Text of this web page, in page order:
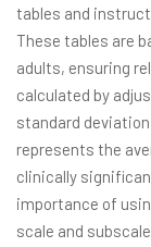
tables and
These tables are
adults, ensuring
calculated by
standard
represents the
clinically
importance of
scale and